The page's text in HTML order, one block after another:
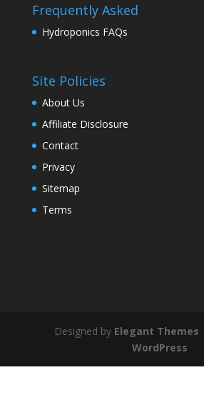
Frequently Asked
Hydroponics FAQs
Site Policies
About Us
Affiliate Disclosure
Contact
Privacy
Sitemap
Terms
Designed by Elegant Themes
WordPress